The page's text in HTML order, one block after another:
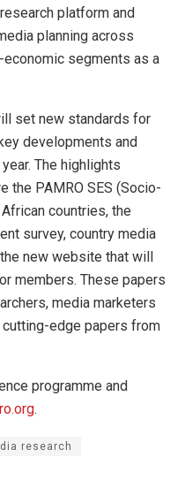
platform and
planning across
segments as a
set new standards for
developments and
The highlights
the PAMRO SES (Socio-
countries, the
survey, country media
new website that will
members. These papers
media marketers
edge papers from
programme and
.
research